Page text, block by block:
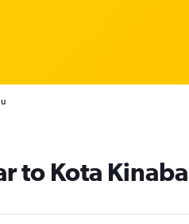
to Kota